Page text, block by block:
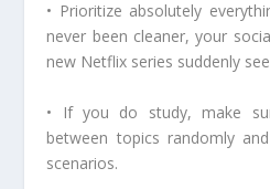
• Prioritize absolutely
never been cleaner, your
new Netflix series suddenly
• If you do study, make
between topics randomly
scenarios.